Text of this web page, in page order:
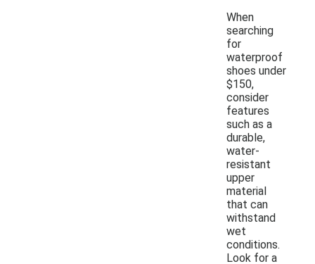
When
searching
for
waterproof
shoes under
$150,
consider
features
such as a
durable,
water-
resistant
upper
material
that can
withstand
wet
conditions.
Look for a